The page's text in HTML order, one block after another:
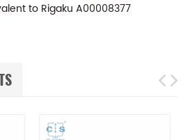
to Rigaku A00008377